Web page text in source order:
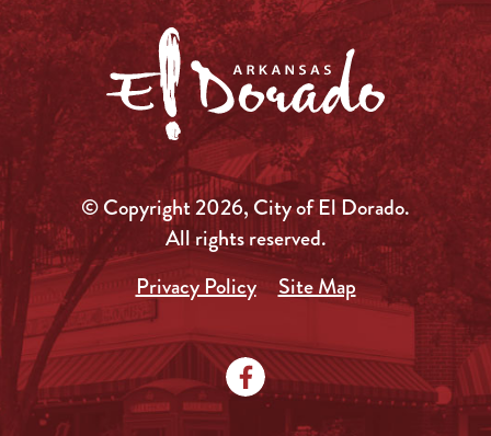
© Copyright 2026, City of El Dorado.
All rights reserved.
Privacy Policy
Site Map